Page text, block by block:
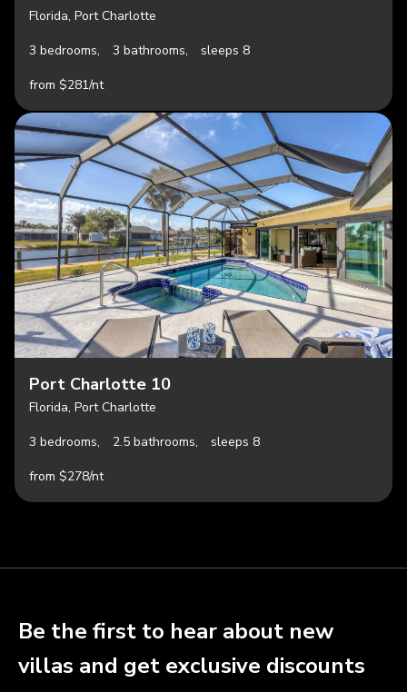
Florida, Port Charlotte
3 bedrooms,
3 bathrooms,
sleeps 8
from $281/nt
Port Charlotte 10
Florida, Port Charlotte
3 bedrooms,
2.5 bathrooms,
sleeps 8
from $278/nt
Be the first to hear about new
villas and get exclusive discounts